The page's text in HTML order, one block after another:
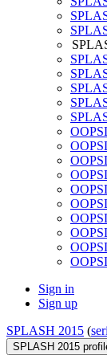
Sign in
Sign up
SPLASH 2015 (
SPLASH 2015